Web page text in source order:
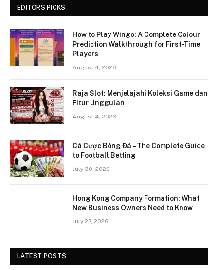
EDITORS PICKS
How to Play Wingo: A Complete Colour
Prediction Walkthrough for First-Time
Players
August 4, 2026
Raja Slot: Menjelajahi Koleksi Game dan
Fitur Unggulan
August 4, 2026
Cá Cược Bóng Đá – The Complete Guide
to Football Betting
July 30, 2026
Hong Kong Company Formation: What
New Business Owners Need to Know
July 27, 2026
LATEST POSTS